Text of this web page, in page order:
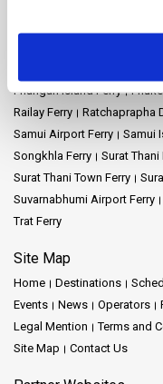
Phangan Island Ferry
Railay Ferry
Ratchaprapha
Samui Airport Ferry
Samui
Songkhla Ferry
Surat Thani
Surat Thani Town Ferry
Suvarnabhumi Airport Ferry
Trat Ferry
Site Map
Home Destinations
Events
News Operators
Legal Mention
Terms and
Site Map
Contact Us